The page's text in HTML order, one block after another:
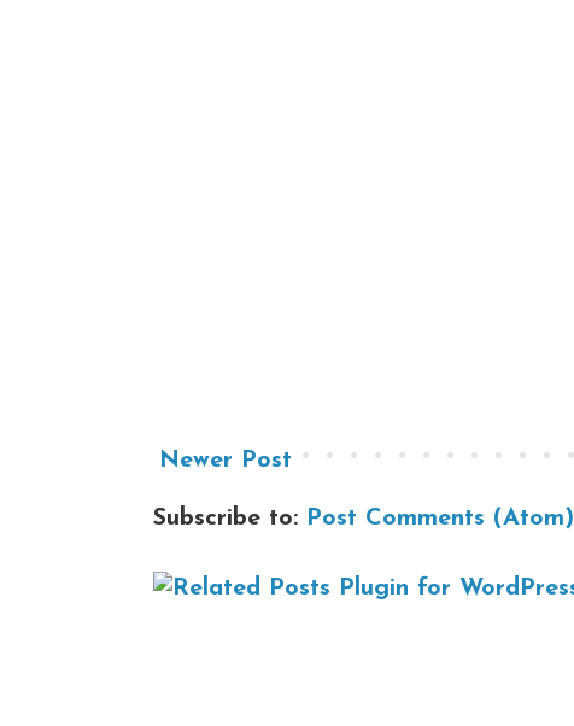
Newer Post
Subscribe to: Post Comments (Atom)